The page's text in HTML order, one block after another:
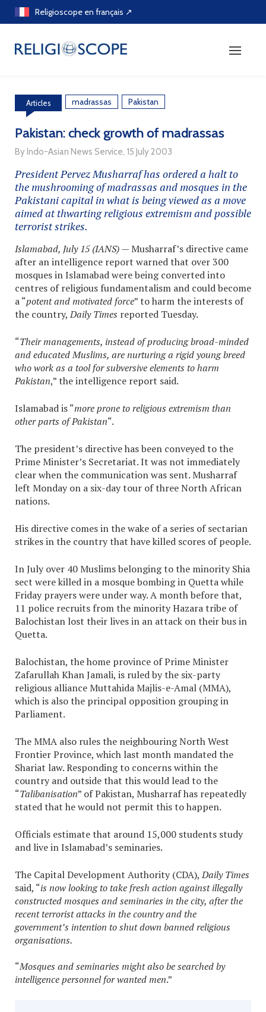
Skip
Religioscope en français ↗
Articles madrassas Pakistan
Pakistan: check growth of madrassas
By Indo-Asian News Service, 15 July 2003
President Pervez Musharraf has ordered a halt to
the mushrooming of madrassas and mosques in the
Pakistani capital in what is being viewed as a move
aimed at thwarting religious extremism and possible
terrorist strikes.
Islamabad, July 15 (IANS)— Musharraf’s directive came
after an intelligence report warned that over 300
mosques in Islamabad were being converted into
centres of religious fundamentalism and could become
a “potent and motivated force” to harm the interests of
the country,Daily Times reported Tuesday.
“Their managements, instead of producing broad-minded
and educated Muslims, are nurturing a rigid young breed
who work as a tool for subversive elements to harm
Pakistan,” the intelligence report said.
Islamabad is “more prone to religious extremism than
other parts of Pakistan“.
The president’s directive has been conveyed to the
Prime Minister’s Secretariat. It was not immediately
clear when the communication was sent. Musharraf
left Monday on a six-day tour of three North African
nations.
His directive comes in the wake of a series of sectarian
strikes in the country that have killed scores of people.
In July over 40 Muslims belonging to the minority Shia
sect were killed in a mosque bombing in Quetta while
Friday prayers were under way. A month before that,
11 police recruits from the minority Hazara tribe of
Balochistan lost their lives in an attack on their bus in
Quetta.
Balochistan, the home province of Prime Minister
Zafarullah Khan Jamali, is ruled by the six-party
religious alliance Muttahida Majlis-e-Amal (MMA),
which is also the principal opposition grouping in
Parliament.
The MMA also rules the neighbouring North West
Frontier Province, which last month mandated the
Shariat law. Responding to concerns within the
country and outside that this would lead to the
“Talibanisation” of Pakistan, Musharraf has repeatedly
stated that he would not permit this to happen.
Officials estimate that around 15,000 students study
and live in Islamabad’s seminaries.
The Capital Development Authority (CDA),Daily Times
said, “is now looking to take fresh action against illegally
constructed mosques and seminaries in the city, after the
recent terrorist attacks in the country and the
government’s intention to shut down banned religious
organisations.
“Mosques and seminaries might also be searched by
intelligence personnel for wanted men.”